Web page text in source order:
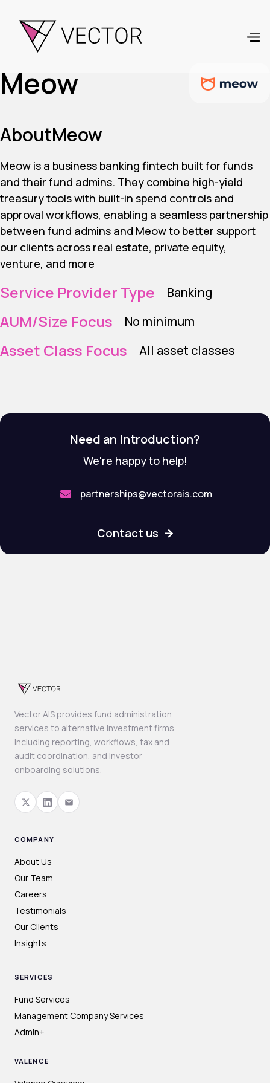
Meow
AboutMeow
Meow is a business banking fintech built for funds
and their fund admins. They combine high-yield
treasury tools with built-in spend controls and
approval workflows, enabling a seamless partnership
between fund admins and Meow to better support
our clients across real estate, private equity,
venture, and more
Service Provider Type Banking
AUM/Size Focus No minimum
Asset Class Focus All asset classes
Need an Introduction?
We're happy to help!
 partnerships@vectorais.com
Contact us 
Vector AIS provides fund administration
services to alternative investment firms,
including reporting, workflows, tax and
audit coordination, and investor
onboarding solutions.
COMPANY
About Us
Our Team
Careers
Testimonials
Our Clients
Insights
SERVICES
Fund Services
Management Company Services
Admin+
VALENCE